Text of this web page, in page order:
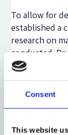
Consent
This website
To allow for
established a
research on
conducted.
relevant
defined five
equipment,